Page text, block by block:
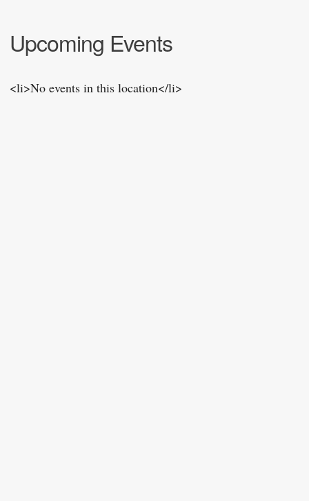
Upcoming Events
<li>No events in this location</li>